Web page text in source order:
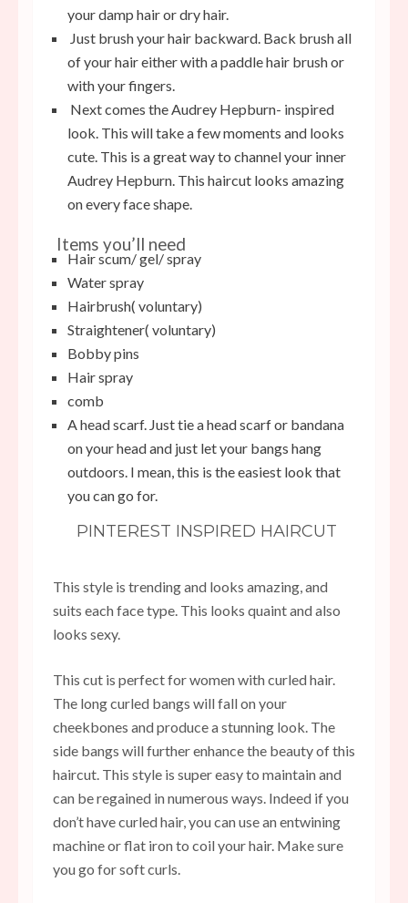
your damp hair or dry hair.
Just brush your hair backward. Back brush all
of your hair either with a paddle hair brush or
with your fingers.
Next comes the Audrey Hepburn- inspired
look. This will take a few moments and looks
cute. This is a great way to channel your inner
Audrey Hepburn. This haircut looks amazing
on every face shape.
Items you’ll need
Hair scum/ gel/ spray
Water spray
Hairbrush( voluntary)
Straightener( voluntary)
Bobby pins
Hair spray
comb
A head scarf. Just tie a head scarf or bandana
on your head and just let your bangs hang
outdoors. I mean, this is the easiest look that
you can go for.
PINTEREST INSPIRED HAIRCUT
This style is trending and looks amazing, and
suits each face type. This looks quaint and also
looks sexy.
This cut is perfect for women with curled hair.
The long curled bangs will fall on your
cheekbones and produce a stunning look. The
side bangs will further enhance the beauty of this
haircut. This style is super easy to maintain and
can be regained in numerous ways. Indeed if you
don’t have curled hair, you can use an entwining
machine or flat iron to coil your hair. Make sure
you go for soft curls.